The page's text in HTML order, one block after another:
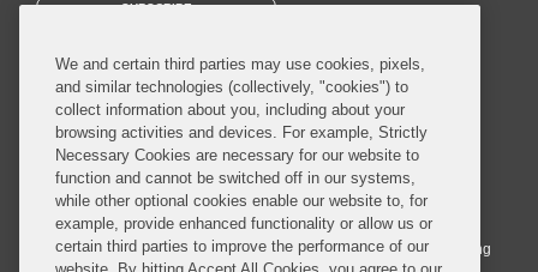
SUBSCRIBE
© 2026 Covington & Burling LLP. All Rights Reserved.
Covington & Burling LLP operates as a limited liability partnership
worldwide, with the practice in England and Wales conducted by an
affiliated limited liability multinational partnership, Covington & Burling
We and certain third parties may use cookies, pixels,
and similar technologies (collectively, "cookies") to
collect information about you, including about your
browsing activities and devices. For example, Strictly
Necessary Cookies are necessary for our website to
function and cannot be switched off in our systems,
while other optional cookies enable our website to, for
example, provide enhanced functionality or allow us or
certain third parties to improve the performance of our